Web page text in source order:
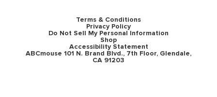
Terms & Conditions
Privacy Policy
Do Not Sell My Personal Information
Shop
Accessibility Statement
ABCmouse 101 N. Brand Blvd., 7th Floor, Glendale,
CA 91203